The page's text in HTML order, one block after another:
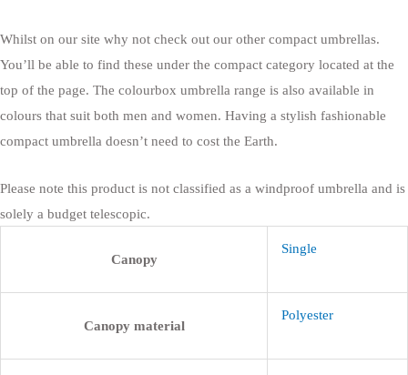
Whilst on our site why not check out our other compact umbrellas.
You’ll be able to find these under the compact category located at the
top of the page. The colourbox umbrella range is also available in
colours that suit both men and women. Having a stylish fashionable
compact umbrella doesn’t need to cost the Earth.
Please note this product is not classified as a windproof umbrella and is
solely a budget telescopic.
Canopy
Single
Canopy material
Polyester